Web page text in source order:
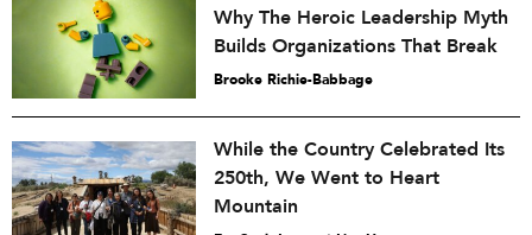
Why The Heroic Leadership Myth
Builds Organizations That Break
Brooke Richie-Babbage
While the Country Celebrated Its
250th, We Went to Heart
Mountain